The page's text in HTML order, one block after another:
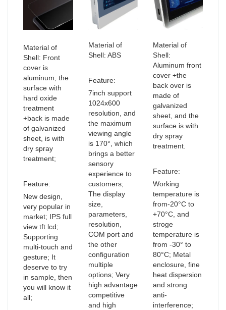
Material of
Shell: Front
cover is
aluminum, the
surface with
hard oxide
treatment
+back is made
of galvanized
sheet, is with
dry spray
treatment;
Feature:
New design,
very popular in
market; IPS full
view tft lcd;
Supporting
multi-touch and
gesture; It
deserve to try
in sample, then
you will know it
all;
Material of
Shell: ABS
Feature:
7inch support
1024x600
resolution, and
the maximum
viewing angle
is 170°, which
brings a better
sensory
experience to
customers;
The display
size,
parameters,
resolution,
COM port and
the other
configuration
multiple
options; Very
high advantage
competitive
and high
Material of
Shell:
Aluminum front
cover +the
back over is
made of
galvanized
sheet, and the
surface is with
dry spray
treatment.
Feature:
Working
temperature is
from-20°C to
+70°C, and
stroge
temperature is
from -30° to
80°C; Metal
enclosure, fine
heat dispersion
and strong
anti-
interference;